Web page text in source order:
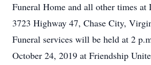
Funeral Home and all other times at
3723 Highway 47, Chase City,
Funeral services will be held at 2
October 24, 2019 at Friendship